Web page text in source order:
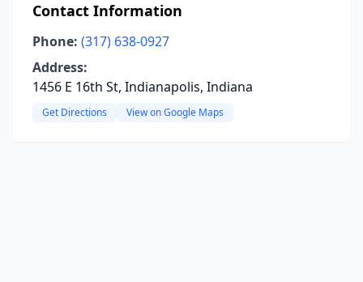
Contact Information
Phone: (317) 638-0927
Address:
1456 E 16th St, Indianapolis, Indiana
Get Directions View on Google Maps